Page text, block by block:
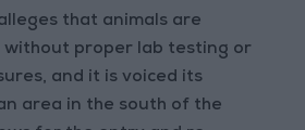
that animals are
proper lab testing or
and it is voiced its
area in the south of the